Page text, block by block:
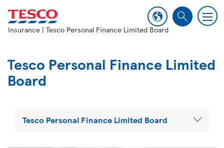
Insurance | Tesco Personal Finance Limited Board
S
c
M
e
Tesco Personal Finance Limited
Board
Tesco Personal Finance Limited Board